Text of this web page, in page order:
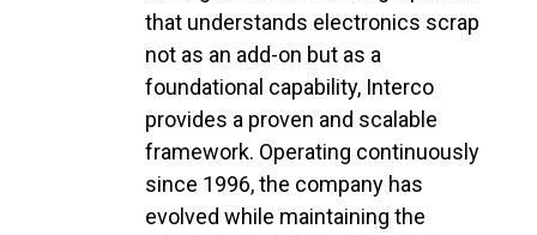
that understands electronics scrap
not as an add-on but as a
foundational capability, Interco
provides a proven and scalable
framework. Operating continuously
since 1996, the company has
evolved while maintaining the